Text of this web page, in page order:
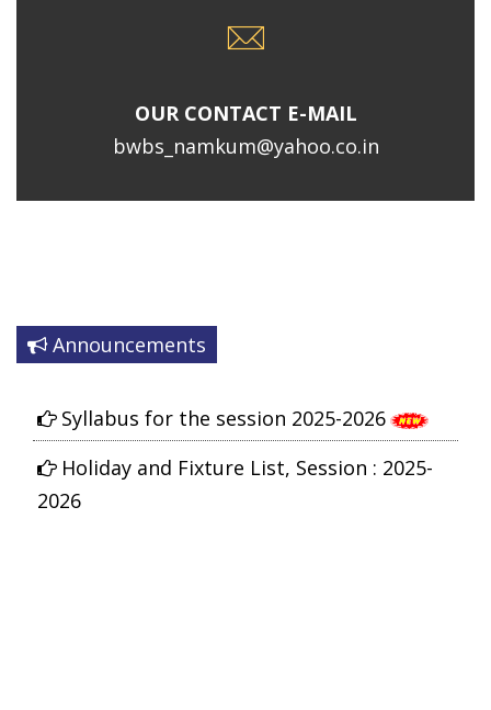
OUR CONTACT E-MAIL
bwbs_namkum@yahoo.co.in
Announcements
Syllabus for the session 2025-2026
Holiday and Fixture List, Session : 2025-
2026